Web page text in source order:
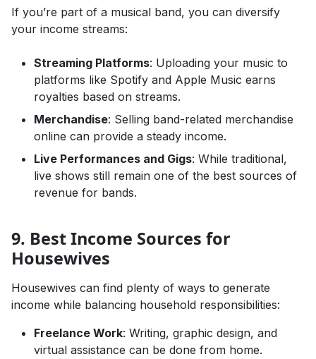
If you’re part of a musical band, you can diversify
your income streams:
Streaming Platforms: Uploading your music to
platforms like Spotify and Apple Music earns
royalties based on streams.
Merchandise: Selling band-related merchandise
online can provide a steady income.
Live Performances and Gigs: While traditional,
live shows still remain one of the best sources of
revenue for bands.
9. Best Income Sources for
Housewives
Housewives can find plenty of ways to generate
income while balancing household responsibilities:
Freelance Work: Writing, graphic design, and
virtual assistance can be done from home.